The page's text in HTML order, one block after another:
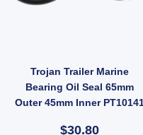
Trojan Trailer Marine
Bearing Oil Seal 65mm
Outer 45mm Inner
$30.80
Stud quantity
Steel Bearing Protectors Buddies